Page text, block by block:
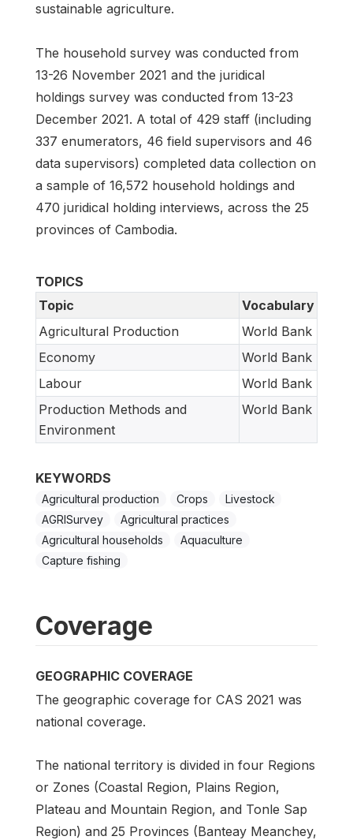
sustainable agriculture.
The household survey was conducted from
13-26 November 2021 and the juridical
holdings survey was conducted from 13-23
December 2021. A total of 429 staff (including
337 enumerators, 46 field supervisors and 46
data supervisors) completed data collection on
a sample of 16,572 household holdings and
470 juridical holding interviews, across the 25
provinces of Cambodia.
TOPICS
Topic
Vocabulary
Agricultural Production
World Bank
Economy
World Bank
Labour
World Bank
Production Methods and
Environment
World Bank
KEYWORDS
Agricultural production Crops
Livestock
AGRISurvey
Agricultural practices
Agricultural households
Aquaculture
Capture fishing
Coverage
GEOGRAPHIC COVERAGE
The geographic coverage for CAS 2021 was
national coverage.
The national territory is divided in four Regions
or Zones (Coastal Region, Plains Region,
Plateau and Mountain Region, and Tonle Sap
Region) and 25 Provinces (Banteay Meanchey,